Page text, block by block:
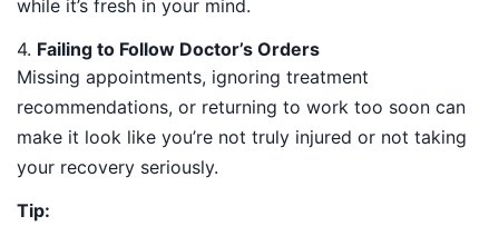
while it’s fresh in your mind.
4. Failing to Follow Doctor’s Orders
Missing appointments, ignoring treatment
recommendations, or returning to work too soon can
make it look like you’re not truly injured or not taking
your recovery seriously.
Tip: